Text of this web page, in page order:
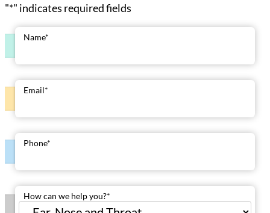
"*" indicates required fields
Name*
Email*
Phone*
How can we help you?*